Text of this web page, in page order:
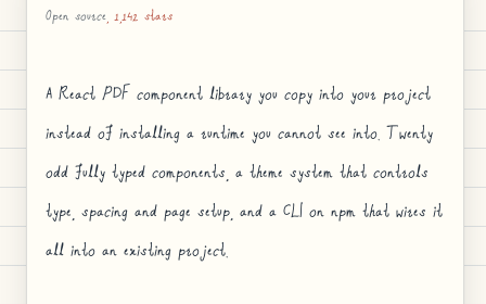
Open source, 1,142 stars
A React PDF component library you copy into your project
instead of installing a runtime you cannot see into. Twenty
odd fully typed components, a theme system that controls
type, spacing and page setup, and a CLI on npm that wires it
all into an existing project.